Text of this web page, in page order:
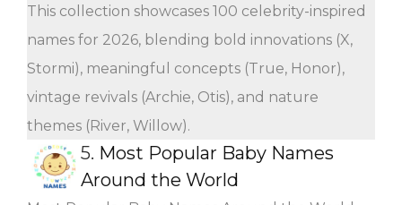
This collection showcases 100 celebrity-inspired
names for 2026, blending bold innovations (X,
Stormi), meaningful concepts (True, Honor),
vintage revivals (Archie, Otis), and nature
themes (River, Willow).
5. Most Popular Baby Names
Around the World